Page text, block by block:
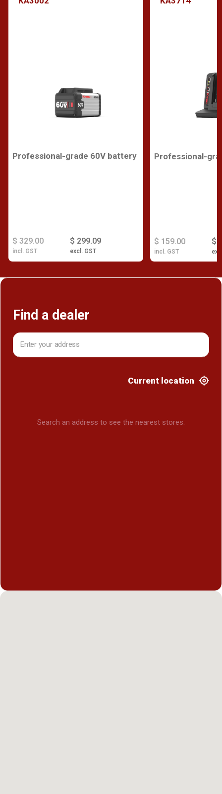
Professional-grade 60V battery
$ 299.09
excl. GST
$ 329.00
incl. GST
Professional-
$
$ 159.00
incl. GST
Find a dealer
Current location
Search an address to see the nearest stores.